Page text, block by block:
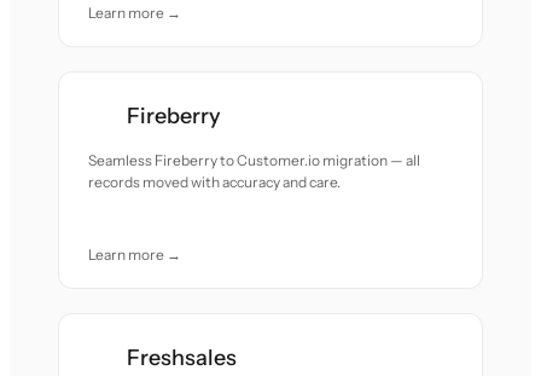
Learn more →
Fireberry
Seamless Fireberry to Customer.io migration — all
records moved with accuracy and care.
Learn more →
Freshsales